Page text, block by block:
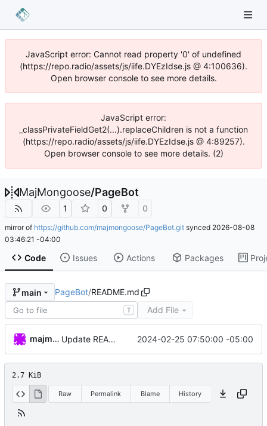
JavaScript error: Cannot read property '0' of undefined
(https://repo.radio/assets/js/iife.DYEzIdse.js @ 4:100636).
Open browser console to see more details.
JavaScript error:
_classPrivateFieldGet2(...).replaceChildren is not a function
(https://repo.radio/assets/js/iife.DYEzIdse.js @ 4:89257).
Open browser console to see more details. (2)
MajMongoose/PageBot
1 0 0
mirror of https://github.com/majmongoose/PageBot.git synced 2026-08-08
03:46:21 -04:00
Code Issues Actions Packages
main PageBot/README.md
T Add File
majmongoose Update README.md 2024-02-25 07:50:00 -05:00
2.7 KiB
Raw Permalink Blame History